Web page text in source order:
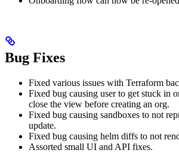
Bug Fixes
Fixed various issues with Terraform
Fixed bug causing user to get stuck in
close the view before creating an org.
Fixed bug causing sandboxes to not
update.
Fixed bug causing helm diffs to not
Assorted small UI and API fixes.